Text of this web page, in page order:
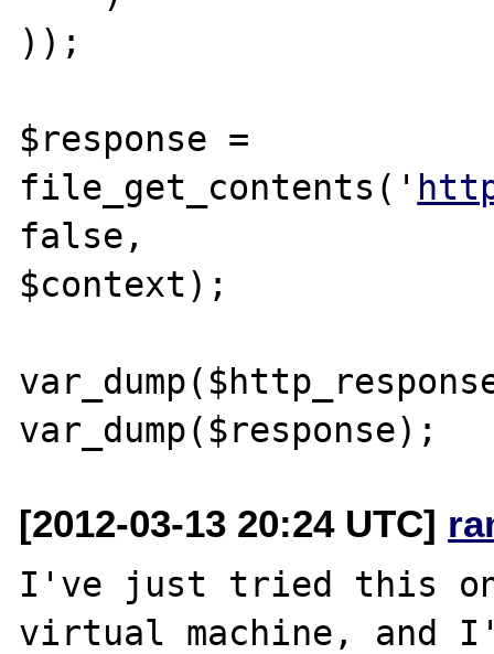
));
$response =
file_get_contents('
false,
$context);
[2012-03-13 20:24 UTC]
I've just tried this on
virtual machine, and